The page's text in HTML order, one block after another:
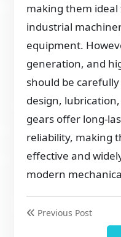
making them
industrial
equipment.
generation, and
should be
design,
gears offer long-
reliability, making
effective and
modern
Previous Post